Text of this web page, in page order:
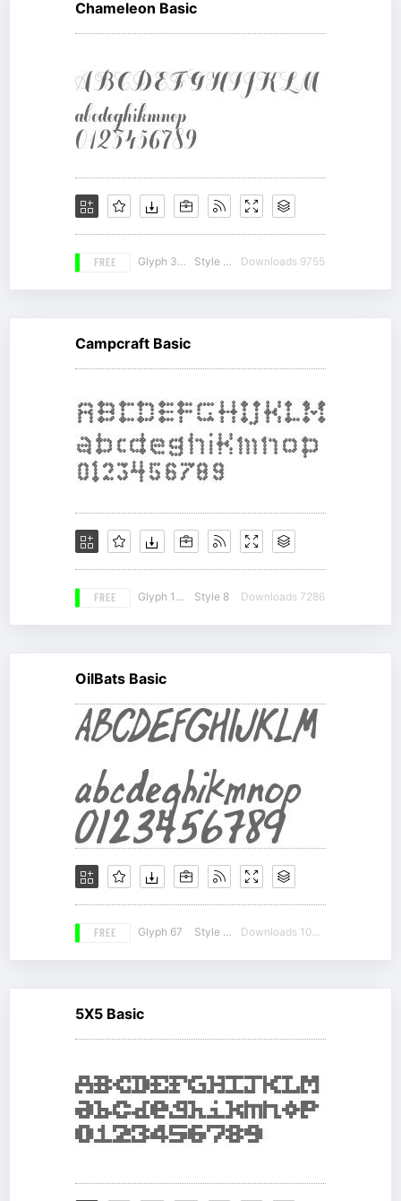
Chameleon Basic
FREE Glyph 350 Style 20 Downloads 9755
Campcraft Basic
FREE Glyph 147 Style 8 Downloads 7286
OilBats Basic
FREE Glyph 67 Style 18 Downloads 10781
5X5 Basic